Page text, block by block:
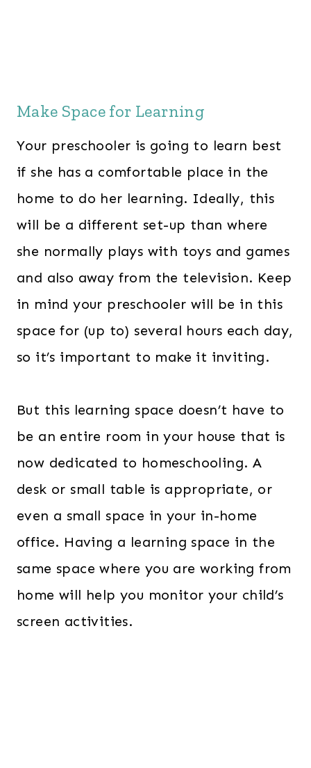
Make Space for Learning
Your preschooler is going to learn best
if she has a comfortable place in the
home to do her learning. Ideally, this
will be a different set-up than where
she normally plays with toys and games
and also away from the television. Keep
in mind your preschooler will be in this
space for (up to) several hours each day,
so it’s important to make it inviting.
But this learning space doesn’t have to
be an entire room in your house that is
now dedicated to homeschooling. A
desk or small table is appropriate, or
even a small space in your in-home
office. Having a learning space in the
same space where you are working from
home will help you monitor your child’s
screen activities.